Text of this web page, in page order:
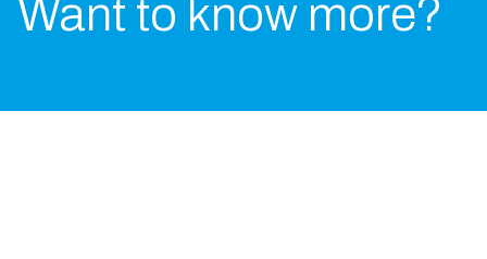
Want to know more?